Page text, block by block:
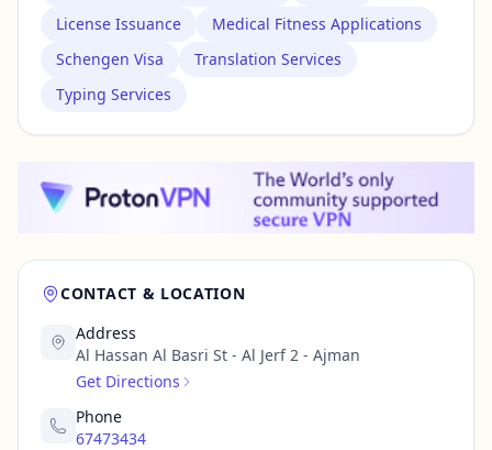
License Issuance
Medical Fitness Applications
Schengen Visa
Translation Services
Typing Services
CONTACT & LOCATION
Address
Al Hassan Al Basri St - Al Jerf 2 - Ajman
Get Directions
Phone
67473434